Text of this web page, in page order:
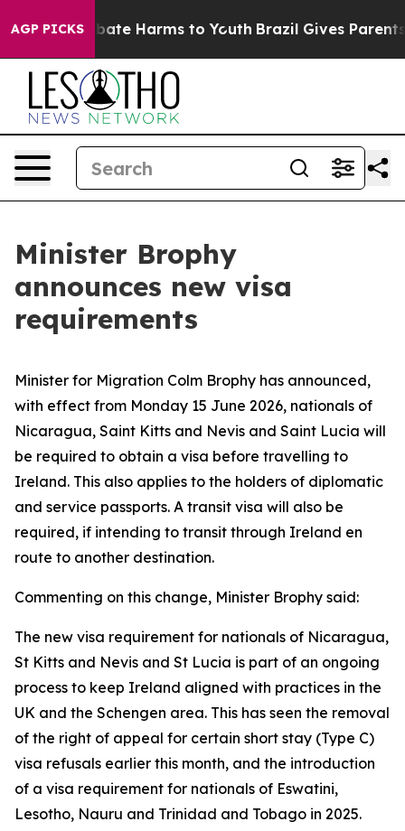
AGP PICKSto Abate Harms to Youth Brazil Gives Parents
Minister Brophy
announces new visa
requirements
Minister for Migration Colm Brophy has announced,
with effect from Monday 15 June 2026, nationals of
Nicaragua, Saint Kitts and Nevis and Saint Lucia will
be required to obtain a visa before travelling to
Ireland. This also applies to the holders of diplomatic
and service passports. A transit visa will also be
required, if intending to transit through Ireland en
route to another destination.
Commenting on this change, Minister Brophy said:
The new visa requirement for nationals of Nicaragua,
St Kitts and Nevis and St Lucia is part of an ongoing
process to keep Ireland aligned with practices in the
UK and the Schengen area. This has seen the removal
of the right of appeal for certain short stay (Type C)
visa refusals earlier this month, and the introduction
of a visa requirement for nationals of Eswatini,
Lesotho, Nauru and Trinidad and Tobago in 2025.